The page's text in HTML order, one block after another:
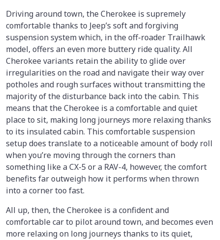
Driving around town, the Cherokee is supremely
comfortable thanks to Jeep’s soft and forgiving
suspension system which, in the off-roader Trailhawk
model, offers an even more buttery ride quality. All
Cherokee variants retain the ability to glide over
irregularities on the road and navigate their way over
potholes and rough surfaces without transmitting the
majority of the disturbance back into the cabin. This
means that the Cherokee is a comfortable and quiet
place to sit, making long journeys more relaxing thanks
to its insulated cabin. This comfortable suspension
setup does translate to a noticeable amount of body roll
when you’re moving through the corners than
something like a CX-5 or a RAV-4, however, the comfort
benefits far outweigh how it performs when thrown
into a corner too fast.
All up, then, the Cherokee is a confident and
comfortable car to pilot around town, and becomes even
more relaxing on long journeys thanks to its quiet,